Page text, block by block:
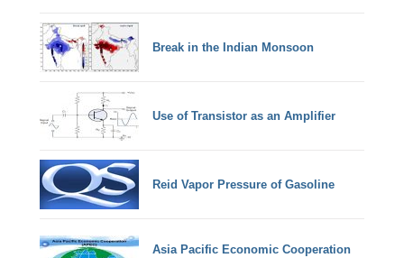
Break in the Indian Monsoon
Use of Transistor as an Amplifier
Reid Vapor Pressure of Gasoline
Asia Pacific Economic Cooperation